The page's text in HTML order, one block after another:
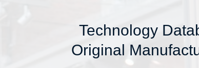
Technology
Original